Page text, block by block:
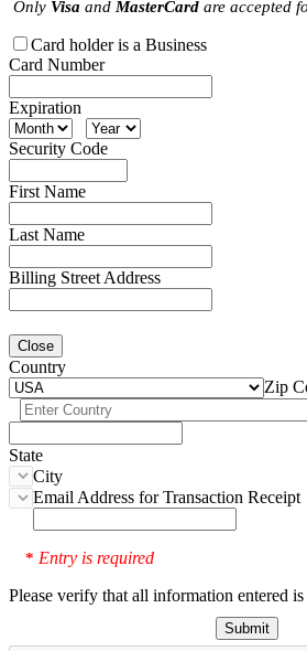
Only Visa and MasterCard are accepted
Card holder is a Business
Card Number
Expiration
Security Code
First Name
Last Name
Billing Street Address
Close
Country
Zip
State
City
Email Address for Transaction Receipt
* Entry is required
Please verify that all information entered is